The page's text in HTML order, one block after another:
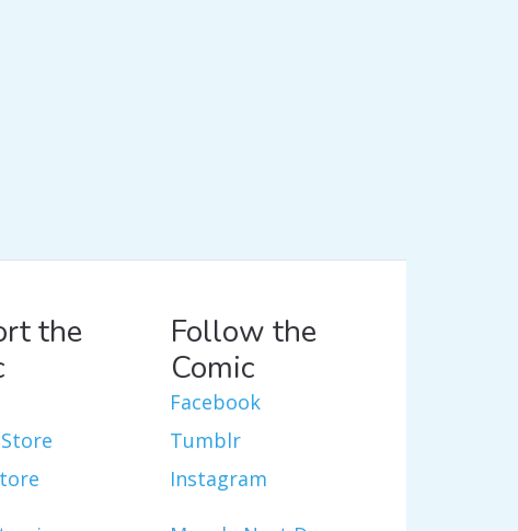
the
Follow the
Comic
Facebook
Tumblr
Instagram